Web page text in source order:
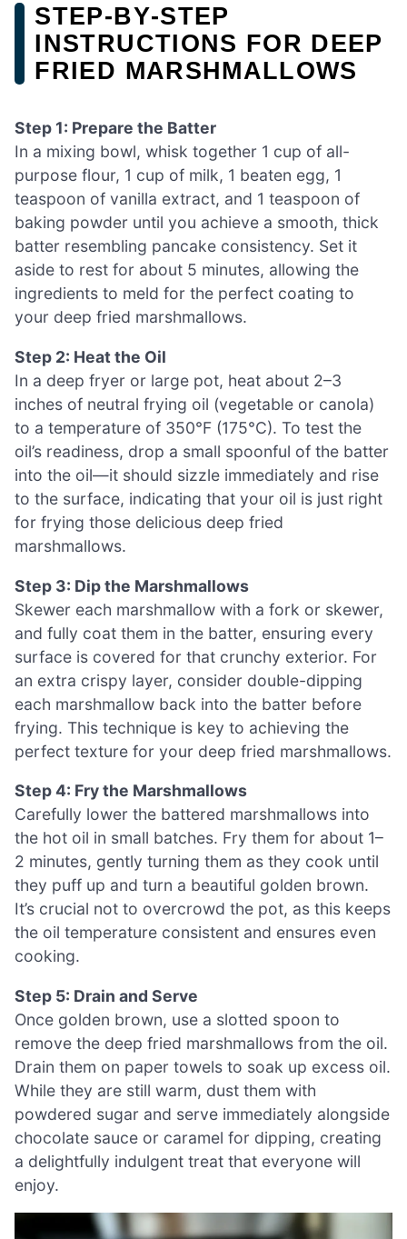
STEP‑BY‑STEP
INSTRUCTIONS FOR DEEP
FRIED MARSHMALLOWS
Step 1: Prepare the Batter
In a mixing bowl, whisk together 1 cup of all-
purpose flour, 1 cup of milk, 1 beaten egg, 1
teaspoon of vanilla extract, and 1 teaspoon of
baking powder until you achieve a smooth, thick
batter resembling pancake consistency. Set it
aside to rest for about 5 minutes, allowing the
ingredients to meld for the perfect coating to
your deep fried marshmallows.
Step 2: Heat the Oil
In a deep fryer or large pot, heat about 2–3
inches of neutral frying oil (vegetable or canola)
to a temperature of 350°F (175°C). To test the
oil’s readiness, drop a small spoonful of the batter
into the oil—it should sizzle immediately and rise
to the surface, indicating that your oil is just right
for frying those delicious deep fried
marshmallows.
Step 3: Dip the Marshmallows
Skewer each marshmallow with a fork or skewer,
and fully coat them in the batter, ensuring every
surface is covered for that crunchy exterior. For
an extra crispy layer, consider double-dipping
each marshmallow back into the batter before
frying. This technique is key to achieving the
perfect texture for your deep fried marshmallows.
Step 4: Fry the Marshmallows
Carefully lower the battered marshmallows into
the hot oil in small batches. Fry them for about 1–
2 minutes, gently turning them as they cook until
they puff up and turn a beautiful golden brown.
It’s crucial not to overcrowd the pot, as this keeps
the oil temperature consistent and ensures even
cooking.
Step 5: Drain and Serve
Once golden brown, use a slotted spoon to
remove the deep fried marshmallows from the oil.
Drain them on paper towels to soak up excess oil.
While they are still warm, dust them with
powdered sugar and serve immediately alongside
chocolate sauce or caramel for dipping, creating
a delightfully indulgent treat that everyone will
enjoy.